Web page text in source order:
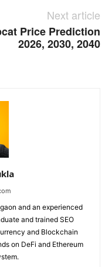
Next article
Price Prediction
2026, 2030, 2040
and an experienced
and trained SEO
and Blockchain
on DeFi and Ethereum